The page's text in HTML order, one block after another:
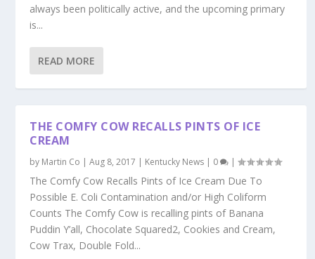
always been politically active, and the upcoming primary
is...
READ MORE
THE COMFY COW RECALLS PINTS OF ICE
CREAM
by Martin Co |Aug 8, 2017 | Kentucky News | 0 |
The Comfy Cow Recalls Pints of Ice Cream Due To
Possible E. Coli Contamination and/or High Coliform
Counts The Comfy Cow is recalling pints of Banana
Puddin Y’all, Chocolate Squared2, Cookies and Cream,
Cow Trax, Double Fold...